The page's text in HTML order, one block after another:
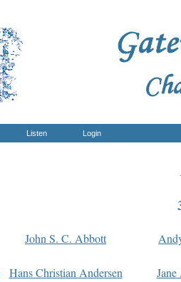
Listen Login
John S. C. Abbott
Hans Christian Andersen